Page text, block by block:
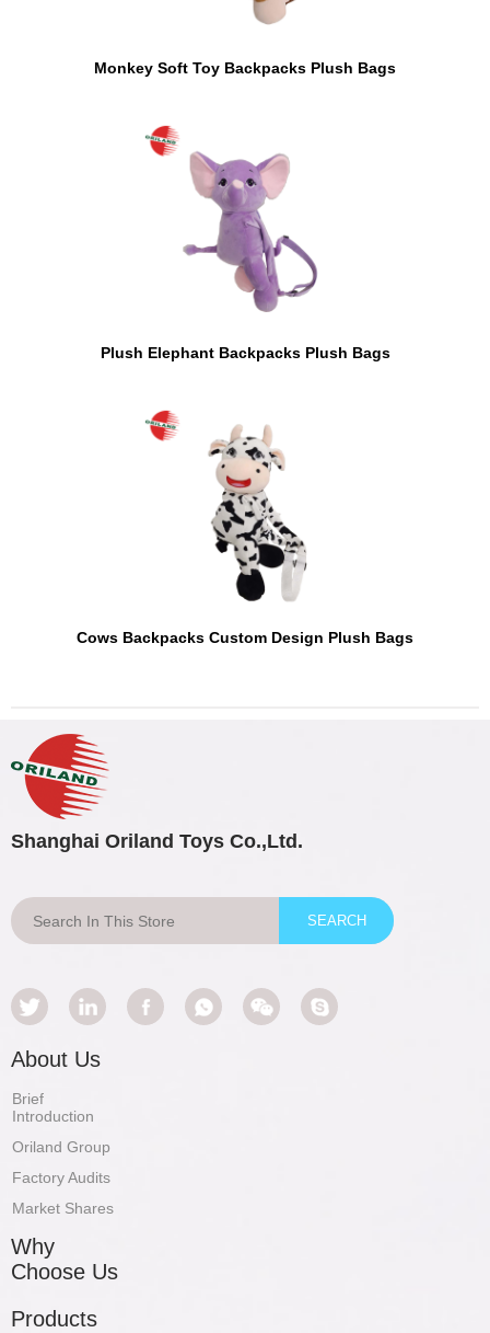
Monkey Soft Toy Backpacks Plush Bags
Plush Elephant Backpacks Plush Bags
Cows Backpacks Custom Design Plush Bags
Shanghai Oriland Toys Co.,Ltd.
About Us
Brief
Introduction
Oriland Group
Factory Audits
Market Shares
Why
Choose Us
Products